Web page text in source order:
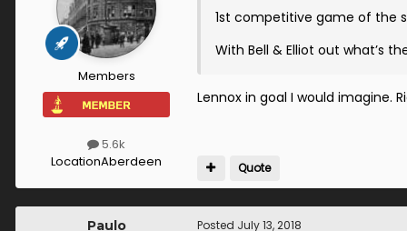
Members
5.6k
LocationAberdeen
1st competitive game of the
With Bell & Elliot out what’s
Lennox in goal I would imagine.
Quote
Paulo Posted July 13, 2018